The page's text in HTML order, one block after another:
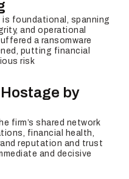
foundational, spanning
and operational
a ransomware
putting financial
risk
by
firm’s shared network
financial health,
reputation and trust
and decisive